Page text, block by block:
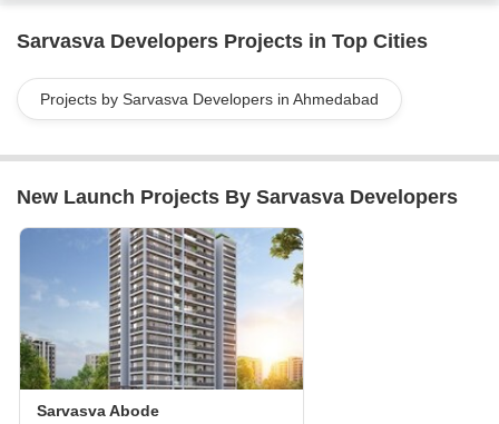
Sarvasva Developers Projects in Top Cities
Projects by Sarvasva Developers in Ahmedabad
New Launch Projects By Sarvasva Developers
Sarvasva Abode